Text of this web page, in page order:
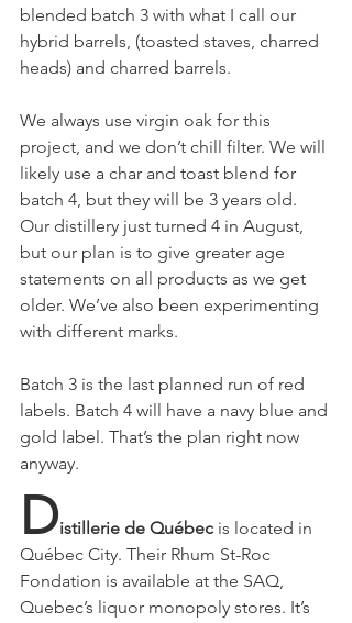
blended batch 3 with what I call our
hybrid barrels, (toasted staves, charred
heads) and charred barrels.
We always use virgin oak for this
project, and we don’t chill filter. We will
likely use a char and toast blend for
batch 4, but they will be 3 years old.
Our distillery just turned 4 in August,
but our plan is to give greater age
statements on all products as we get
older. We’ve also been experimenting
with different marks.
Batch 3 is the last planned run of red
labels. Batch 4 will have a navy blue and
gold label. That’s the plan right now
anyway.
Distillerie de Québec is located in
Québec City. Their Rhum St-Roc
Fondation is available at the SAQ,
Quebec’s liquor monopoly stores. It’s